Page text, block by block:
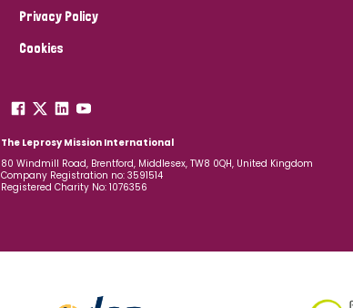
Privacy Policy
Cookies
The Leprosy Mission International
80 Windmill Road, Brentford, Middlesex, TW8 0QH, United Kingdom
Company Registration no: 3591514
Registered Charity No: 1076356